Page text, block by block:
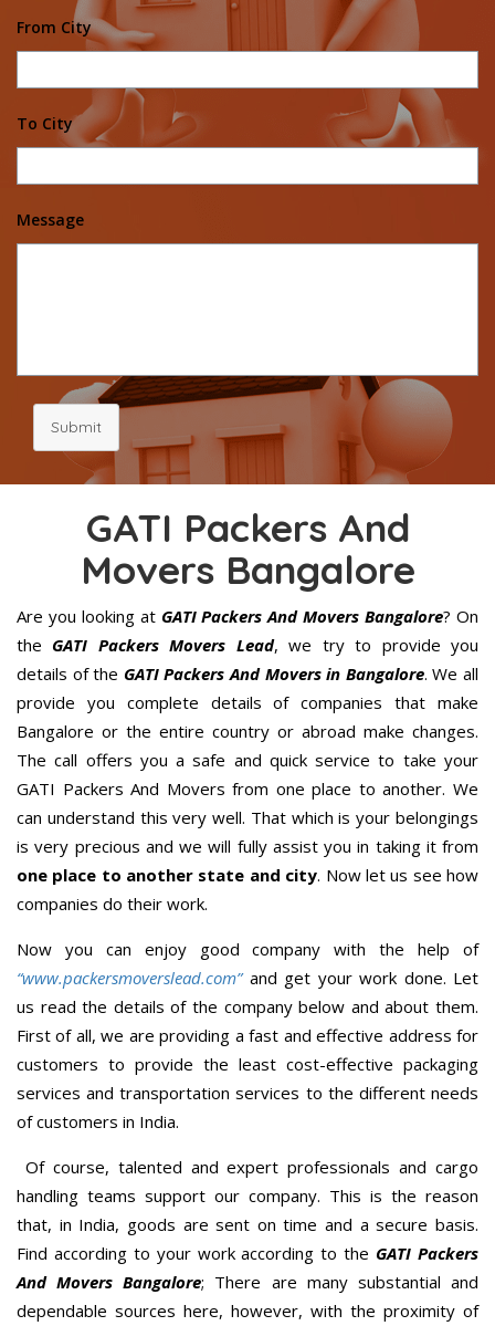
From City
To City
Message
Submit
GATI Packers And
Movers Bangalore
Are you looking atGATI Packers And Movers Bangalore? On
the GATI Packers Movers Lead, we try to provide you
details of the GATI Packers And Movers in Bangalore. We all
provide you complete details of companies that make
Bangalore or the entire country or abroad make changes.
The call offers you a safe and quick service to take your
GATI Packers And Movers from one place to another. We
can understand this very well. That which is your belongings
is very precious and we will fully assist you in taking it from
one place to another state and city. Now let us see how
companies do their work.
Now you can enjoy good company with the help of
“www.packersmoverslead.com” and get your work done. Let
us read the details of the company below and about them.
First of all, we are providing a fast and effective address for
customers to provide the least cost-effective packaging
services and transportation services to the different needs
of customers in India.
Of course, talented and expert professionals and cargo
handling teams support our company. This is the reason
that, in India, goods are sent on time and a secure basis.
Find according to your work according to the GATI Packers
And Movers Bangalore; There are many substantial and
dependable sources here, however, with the proximity of